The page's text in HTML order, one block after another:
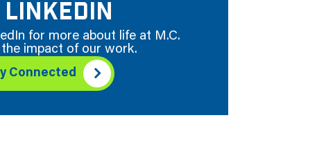
LINKEDIN
for more about life at M.C.
the impact of our work.
Connected